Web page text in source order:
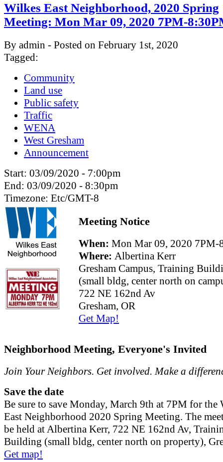
Wilkes East Neighborhood, 2020 Spring
Meeting: Mon Mar 09, 2020 7PM-
By admin - Posted on February 1st, 2020
Tagged:
Community
Land use
Public safety
Traffic
WENA
West Gresham
Announcement
Start: 03/09/2020 - 7:00pm
End: 03/09/2020 - 8:30pm
Timezone: Etc/GMT-8
Meeting Notice
When: Mon Mar 09, 2020 7PM-
Where: Albertina Kerr
Gresham Campus, Training
(small bldg, center north on
722 NE 162nd Av
Gresham, OR
Get Map!
Neighborhood Meeting, Everyone's Invited
Join Your Neighbors. Get involved. Make a
Save the date
Be sure to save Monday, March 9th at 7PM for the
East Neighborhood 2020 Spring Meeting. The
be held at Albertina Kerr, 722 NE 162nd Av,
Building (small bldg, center north on property),
Get map!